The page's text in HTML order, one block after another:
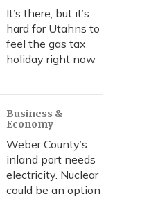
It’s there, but it’s
hard for Utahns to
feel the gas tax
holiday right now
Business &
Economy
Weber County’s
inland port needs
electricity. Nuclear
could be an option